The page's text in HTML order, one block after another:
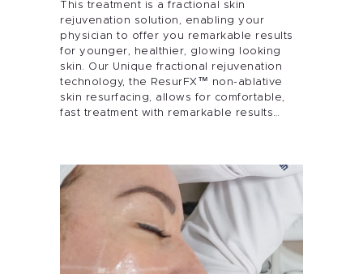
This treatment is a fractional skin
rejuvenation solution, enabling your
physician to offer you remarkable results
for younger, healthier, glowing looking
skin. Our Unique fractional rejuvenation
technology, the ResurFX™ non-ablative
skin resurfacing, allows for comfortable,
fast treatment with remarkable results…